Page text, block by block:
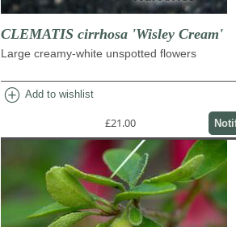
CLEMATIS cirrhosa 'Wisley Cream'
Large creamy-white unspotted flowers
add_circle Add to wishlist
£21.00